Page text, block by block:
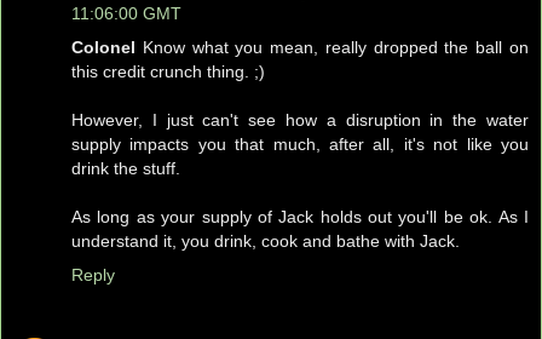
11:06:00 GMT
Colonel Know what you mean, really dropped the ball on
this credit crunch thing. ;)
However, I just can't see how a disruption in the water
supply impacts you that much, after all, it's not like you
drink the stuff.
As long as your supply of Jack holds out you'll be ok. As I
understand it, you drink, cook and bathe with Jack.
Reply